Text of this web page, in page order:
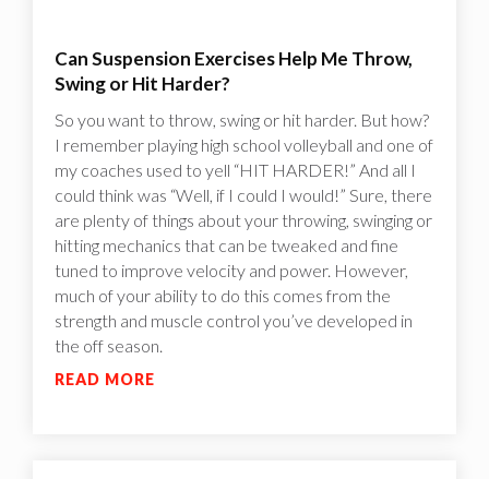
Can Suspension Exercises Help Me Throw,
Swing or Hit Harder?
So you want to throw, swing or hit harder. But how?
I remember playing high school volleyball and one of
my coaches used to yell “HIT HARDER!” And all I
could think was “Well, if I could I would!”‍ Sure, there
are plenty of things about your throwing, swinging or
hitting mechanics that can be tweaked and fine
tuned to improve velocity and power. However,
much of your ability to do this comes from the
strength and muscle control you’ve developed in
the off season.
READ MORE